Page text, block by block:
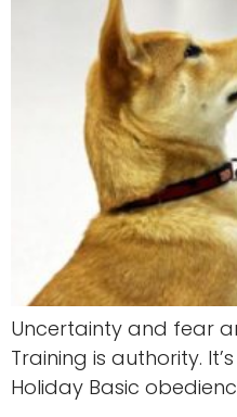
Uncertainty and fear
Training is authority.
Holiday Basic